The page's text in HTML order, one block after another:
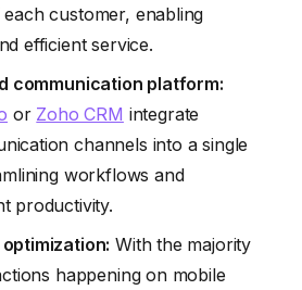
customer, enabling
efficient service.
communication platform:
or Zoho CRM integrate
channels into a single
workflows and
productivity.
With the majority
happening on mobile